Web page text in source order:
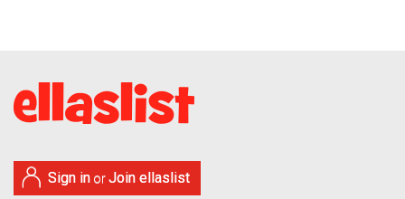
Sign in orJoin ellaslist